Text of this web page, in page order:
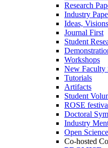
Research
Industry
Ideas,
Journal First
Student
Workshops
New Faculty
Tutorials
Artifacts
Student
ROSE
Doctoral
Industry
Open
Co-hosted